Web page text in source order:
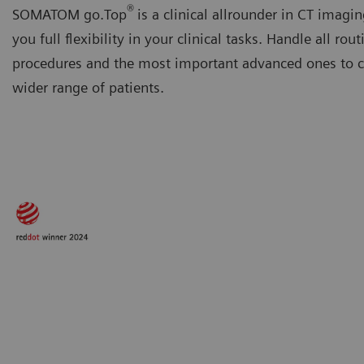
SOMATOM go.Top® is a clinical allrounder in CT
you full flexibility in your clinical tasks. Handle all
procedures and the most important advanced ones to
wider range of patients.